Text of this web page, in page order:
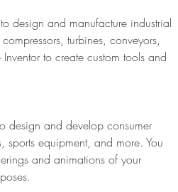
design and manufacture industrial
turbines, conveyors,
to create custom tools and
design and develop consumer
sports equipment, and more. You
and animations of your